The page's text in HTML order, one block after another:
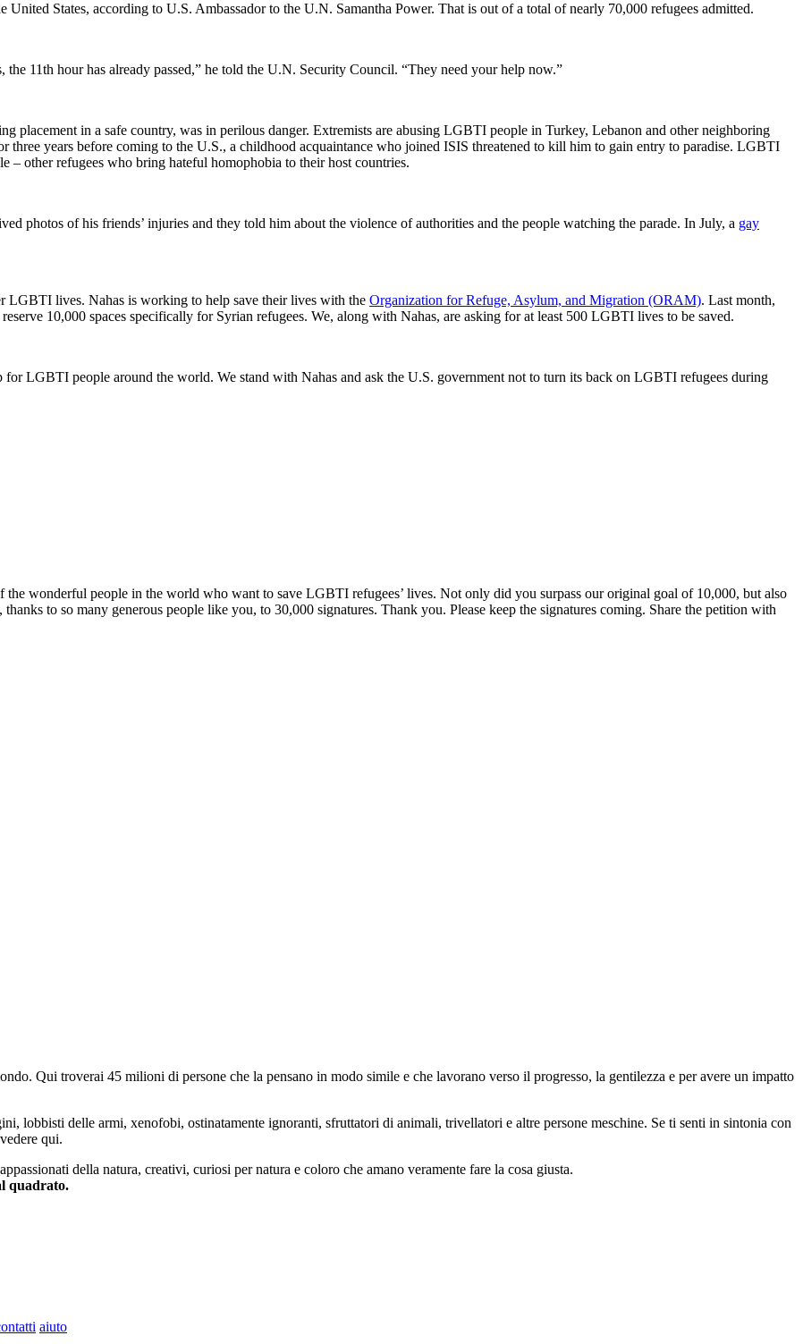
States, according to U.S. Ambassador to the U.N. Samantha Power. That is out of a total of nearly 70,000 refugees admitted.
11th hour has already passed,” he told the U.N. Security Council. “They need your help now.”
placement in a safe country, was in perilous danger. Extremists are abusing LGBTI people in Turkey, Lebanon and other neighboring
three years before coming to the U.S., a childhood acquaintance who joined ISIS threatened to kill him to gain entry to paradise. LGBTI
– other refugees who bring hateful homophobia to their host countries.
photos of his friends’ injuries and they told him about the violence of authorities and the people watching the parade. In July, a gay
LGBTI lives. Nahas is working to help save their lives with the Organization for Refuge, Asylum, and Migration (ORAM). Last month,
10,000 spaces specifically for Syrian refugees. We, along with Nahas, are asking for at least 500 LGBTI lives to be saved.
LGBTI people around the world. We stand with Nahas and ask the U.S. government not to turn its back on LGBTI refugees during
wonderful people in the world who want to save LGBTI refugees’ lives. Not only did you surpass our original goal of 10,000, but also
to so many generous people like you, to 30,000 signatures. Thank you. Please keep the signatures coming. Share the petition with
Qui troverai 45 milioni di persone che la pensano in modo simile e che lavorano verso il progresso, la gentilezza e per avere un impatto
lobbisti delle armi, xenofobi, ostinatamente ignoranti, sfruttatori di animali, trivellatori e altre persone meschine. Se ti senti in sintonia con
qui.
della natura, creativi, curiosi per natura e coloro che amano veramente fare la cosa giusta.
quadrato.
aiuto